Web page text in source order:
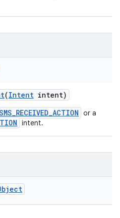
(Intent intent)
or a
intent.